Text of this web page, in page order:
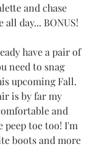
and chase
day... BONUS!
have a pair of
need to snag
upcoming Fall.
is by far my
and
peep toe too! I'm
boots and more